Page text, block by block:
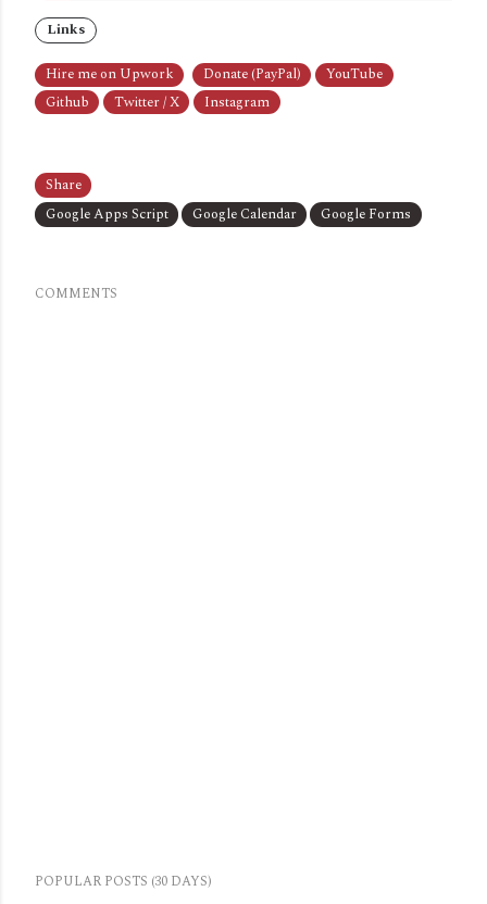
Links
Hire me on Upwork Donate (PayPal)
YouTube
Github
Twitter / X Instagram
Share
Google Apps Script
Google Calendar Google Forms
COMMENTS
POPULAR POSTS (30 DAYS)